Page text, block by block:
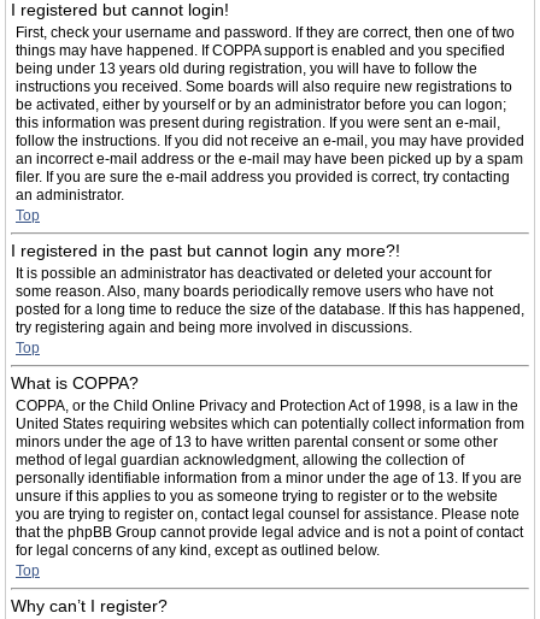
I registered but cannot login!
First, check your username and password. If they are correct, then one of two
things may have happened. If COPPA support is enabled and you specified
being under 13 years old during registration, you will have to follow the
instructions you received. Some boards will also require new registrations to
be activated, either by yourself or by an administrator before you can logon;
this information was present during registration. If you were sent an e-mail,
follow the instructions. If you did not receive an e-mail, you may have provided
an incorrect e-mail address or the e-mail may have been picked up by a spam
filer. If you are sure the e-mail address you provided is correct, try contacting
an administrator.
Top
I registered in the past but cannot login any more?!
It is possible an administrator has deactivated or deleted your account for
some reason. Also, many boards periodically remove users who have not
posted for a long time to reduce the size of the database. If this has happened,
try registering again and being more involved in discussions.
Top
What is COPPA?
COPPA, or the Child Online Privacy and Protection Act of 1998, is a law in the
United States requiring websites which can potentially collect information from
minors under the age of 13 to have written parental consent or some other
method of legal guardian acknowledgment, allowing the collection of
personally identifiable information from a minor under the age of 13. If you are
unsure if this applies to you as someone trying to register or to the website
you are trying to register on, contact legal counsel for assistance. Please note
that the phpBB Group cannot provide legal advice and is not a point of contact
for legal concerns of any kind, except as outlined below.
Top
Why can’t I register?